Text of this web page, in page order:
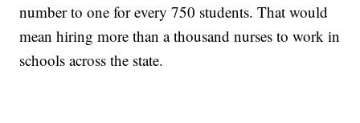
number to one for every 750 students. That would
mean hiring more than a thousand nurses to work in
schools across the state.